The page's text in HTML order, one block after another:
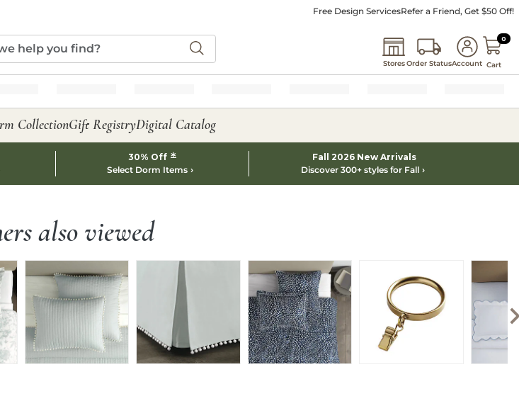
Free Design ServicesRefer a Friend, Get $50 Off!
StoresOrder StatusAccount
0 0
Cart
CollectionGift RegistryDigital Catalog
30% Off *
Select Dorm Items
Fall 2026 New Arrivals
Discover 300+ styles for Fall
also viewed